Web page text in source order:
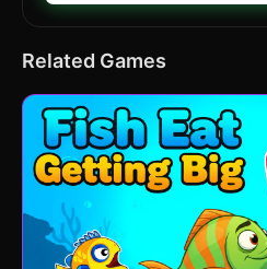
Related Games